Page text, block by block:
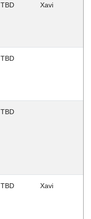
TBD Xavi
TBD
TBD
TBD Xavi